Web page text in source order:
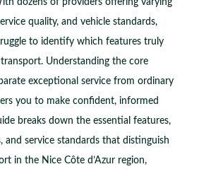
quality, and vehicle standards,
to identify which features truly
Understanding the core
exceptional service from ordinary
you to make confident, informed
breaks down the essential features,
and service standards that distinguish
in the Nice Côte d’Azur region,